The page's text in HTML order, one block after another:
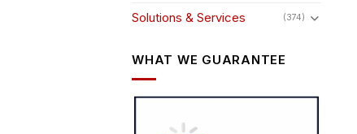
Solutions & Services (374)
WHAT WE GUARANTEE